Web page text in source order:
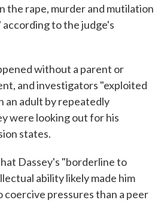
the rape, murder and mutilation
according to the judge's
without a parent or
and investigators "exploited
an adult by repeatedly
were looking out for his
states.
Dassey's "borderline to
ability likely made him
coercive pressures than a peer